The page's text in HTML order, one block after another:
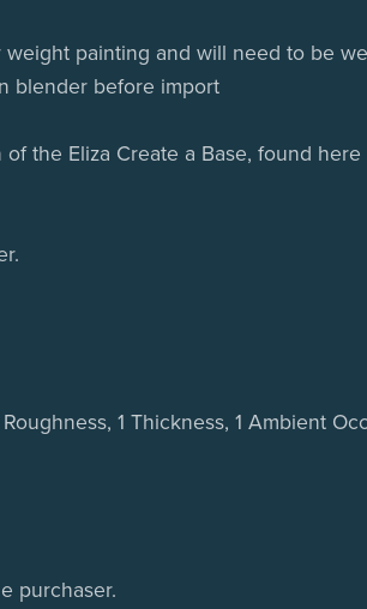
painting and will need to be
blender before import
the Eliza Create a Base, found here
1 Thickness, 1 Ambient
purchaser.